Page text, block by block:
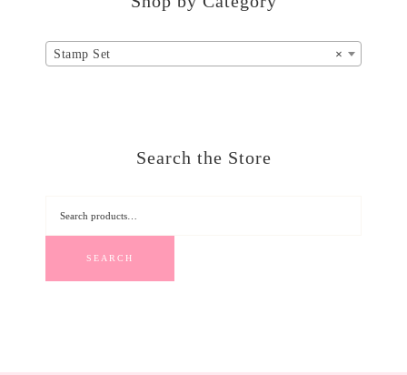
×
Stamp Set
Search the Store
SEARCH